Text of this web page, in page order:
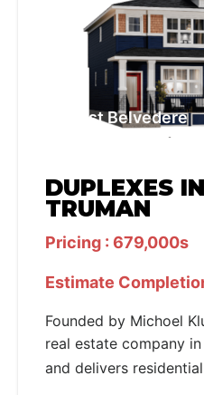
West Belvedere
DUPLEXES
TRUMAN
Pricing : 679,000s
Estimate
Founded by Michoel
real estate company
and delivers